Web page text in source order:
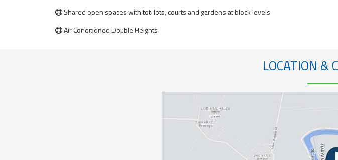
 Shared open spaces with tot-lots, courts and gardens at block levels
 Air Conditioned Double Heights
LOCATION &